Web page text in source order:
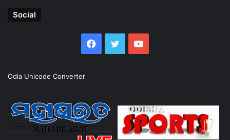
Social
Facebook
TwitterYouTube
Odia Unicode Converter